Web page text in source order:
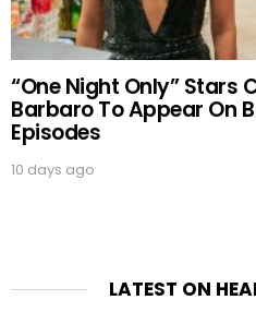
“One Night Only” Stars
Barbaro To Appear On
Episodes
10 days ago
LATEST ON